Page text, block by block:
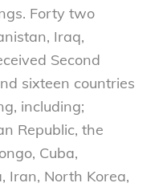
Forty two
Iraq,
Second
sixteen countries
including;
Republic, the
Cuba,
Iran, North Korea,